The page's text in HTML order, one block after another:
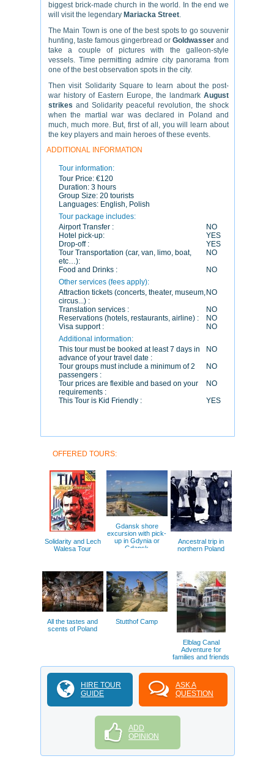
biggest brick-made church in the world. In the end we
will visit the legendary Mariacka Street.
The Main Town is one of the best spots to go souvenir
hunting, taste famous gingerbread or Goldwasser and
take a couple of pictures with the galleon-style
vessels. Time permitting admire city panorama from
one of the best observation spots in the city.
Then visit Solidarity Square to learn about the post-
war history of Eastern Europe, the landmark August
strikes and Solidarity peaceful revolution, the shock
when the martial war was declared in Poland and
much, much more. But, first of all, you will learn about
the key players and main heroes of these events.
ADDITIONAL INFORMATION
Tour information:
Tour Price: €120
Duration: 3 hours
Group Size: 20 tourists
Languages: English, Polish
Tour package includes:
Airport Transfer :
NO
Hotel pick-up:
YES
Drop-off :
YES
Tour Transportation (car, van, limo, boat,
etc…):
NO
Food and Drinks :
NO
Other services (fees apply):
Attraction tickets (concerts, theater, museum,
circus...) :
NO
Translation services :
NO
Reservations (hotels, restaurants, airline) :
NO
Visa support :
NO
Additional information:
This tour must be booked at least 7 days in
advance of your travel date :
NO
Tour groups must include a minimum of 2
passengers :
NO
Tour prices are flexible and based on your
requirements :
NO
This Tour is Kid Friendly :
YES
OFFERED TOURS:
Solidarity and Lech
Walesa Tour
Gdansk shore
excursion with pick-
up in Gdynia or
Gdansk
Ancestral trip in
northern Poland
All the tastes and
scents of Poland
Stutthof Camp
Elblag Canal
Adventure for
families and friends
HIRE TOUR
GUIDE
ASK A
QUESTION
ADD
OPINION